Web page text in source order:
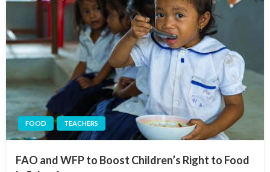
FOOD TEACHERS
FAO and WFP to Boost Children’s Right to Food